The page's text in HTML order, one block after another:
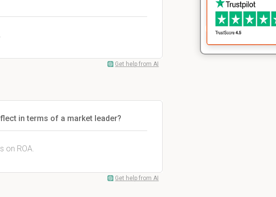
Get help from AI
in terms of a market leader?
on ROA.
Get help from AI